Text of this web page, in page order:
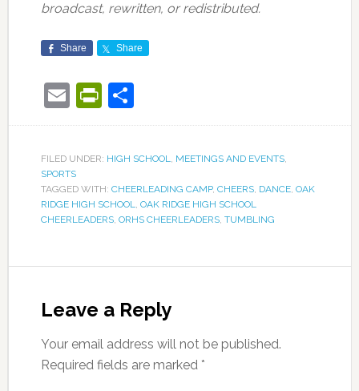
broadcast, rewritten, or redistributed.
Share Share
EmailPrintFriendly
Share
FILED UNDER: HIGH SCHOOL, MEETINGS AND EVENTS,
SPORTS
TAGGED WITH: CHEERLEADING CAMP, CHEERS, DANCE, OAK
RIDGE HIGH SCHOOL, OAK RIDGE HIGH SCHOOL
CHEERLEADERS, ORHS CHEERLEADERS, TUMBLING
Leave a Reply
Your email address will not be published.
Required fields are marked *